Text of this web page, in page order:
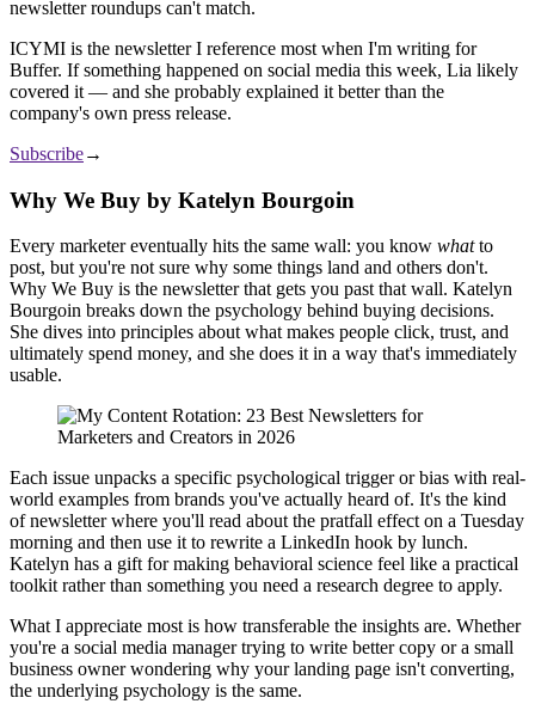
newsletter roundups can't match.
ICYMI is the newsletter I reference most when I'm writing for
Buffer. If something happened on social media this week, Lia likely
covered it — and she probably explained it better than the
company's own press release.
Subscribe→
Why We Buy by Katelyn Bourgoin
Every marketer eventually hits the same wall: you know whatto
post, but you're not sure why some things land and others don't.
Why We Buy is the newsletter that gets you past that wall. Katelyn
Bourgoin breaks down the psychology behind buying decisions.
She dives into principles about what makes people click, trust, and
ultimately spend money, and she does it in a way that's immediately
usable.
Each issue unpacks a specific psychological trigger or bias with real-
world examples from brands you've actually heard of. It's the kind
of newsletter where you'll read about the pratfall effect on a Tuesday
morning and then use it to rewrite a LinkedIn hook by lunch.
Katelyn has a gift for making behavioral science feel like a practical
toolkit rather than something you need a research degree to apply.
What I appreciate most is how transferable the insights are. Whether
you're a social media manager trying to write better copy or a small
business owner wondering why your landing page isn't converting,
the underlying psychology is the same.